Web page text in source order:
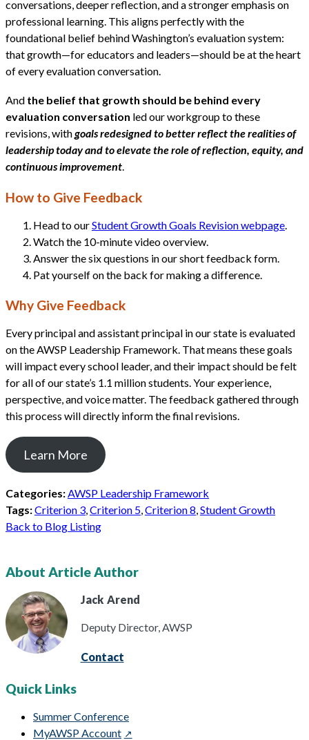
conversations, deeper reflection, and a stronger emphasis on
professional learning. This aligns perfectly with the
foundational belief behind Washington’s evaluation system:
that growth—for educators and leaders—should be at the heart
of every evaluation conversation.
And the belief that growth should be behind every
evaluation conversation led our workgroup to these
revisions, withgoals redesigned to better reflect the realities of
leadership today and to elevate the role of reflection, equity, and
continuous improvement.
How to Give Feedback
Head to ourStudent Growth Goals Revision webpage
Watch the 10-minute video overview.
Answer the six questions in our short feedback form.
Pat yourself on the back for making a difference.
Why Give Feedback
Every principal and assistant principal in our state is evaluated
on the AWSP Leadership Framework. That means these goals
will impact every school leader, and their impact should be felt
for all of our state’s 1.1 million students. Your experience,
perspective, and voice matter. The feedback gathered through
this process will directly inform the final revisions.
Learn More
Categories:AWSP Leadership Framework
Tags:Criterion 3,Criterion 5,Criterion 8,Student Growth
Back to Blog Listing
About Article Author
Jack Arend
Deputy Director, AWSP
Contact
Quick Links
Summer Conference
MyAWSP Account